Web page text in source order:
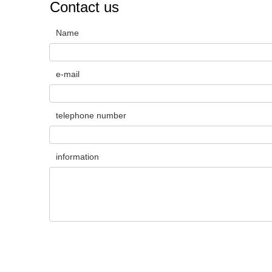
Contact us
Name
e-mail
telephone number
information